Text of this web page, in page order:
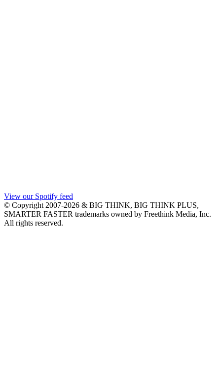
View our Spotify feed
© Copyright 2007-2026 & BIG THINK, BIG THINK PLUS,
SMARTER FASTER trademarks owned by Freethink Media, Inc.
All rights reserved.